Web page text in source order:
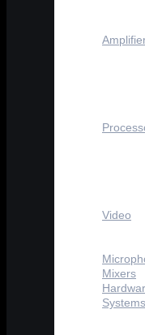
Video
Mixers
Systems